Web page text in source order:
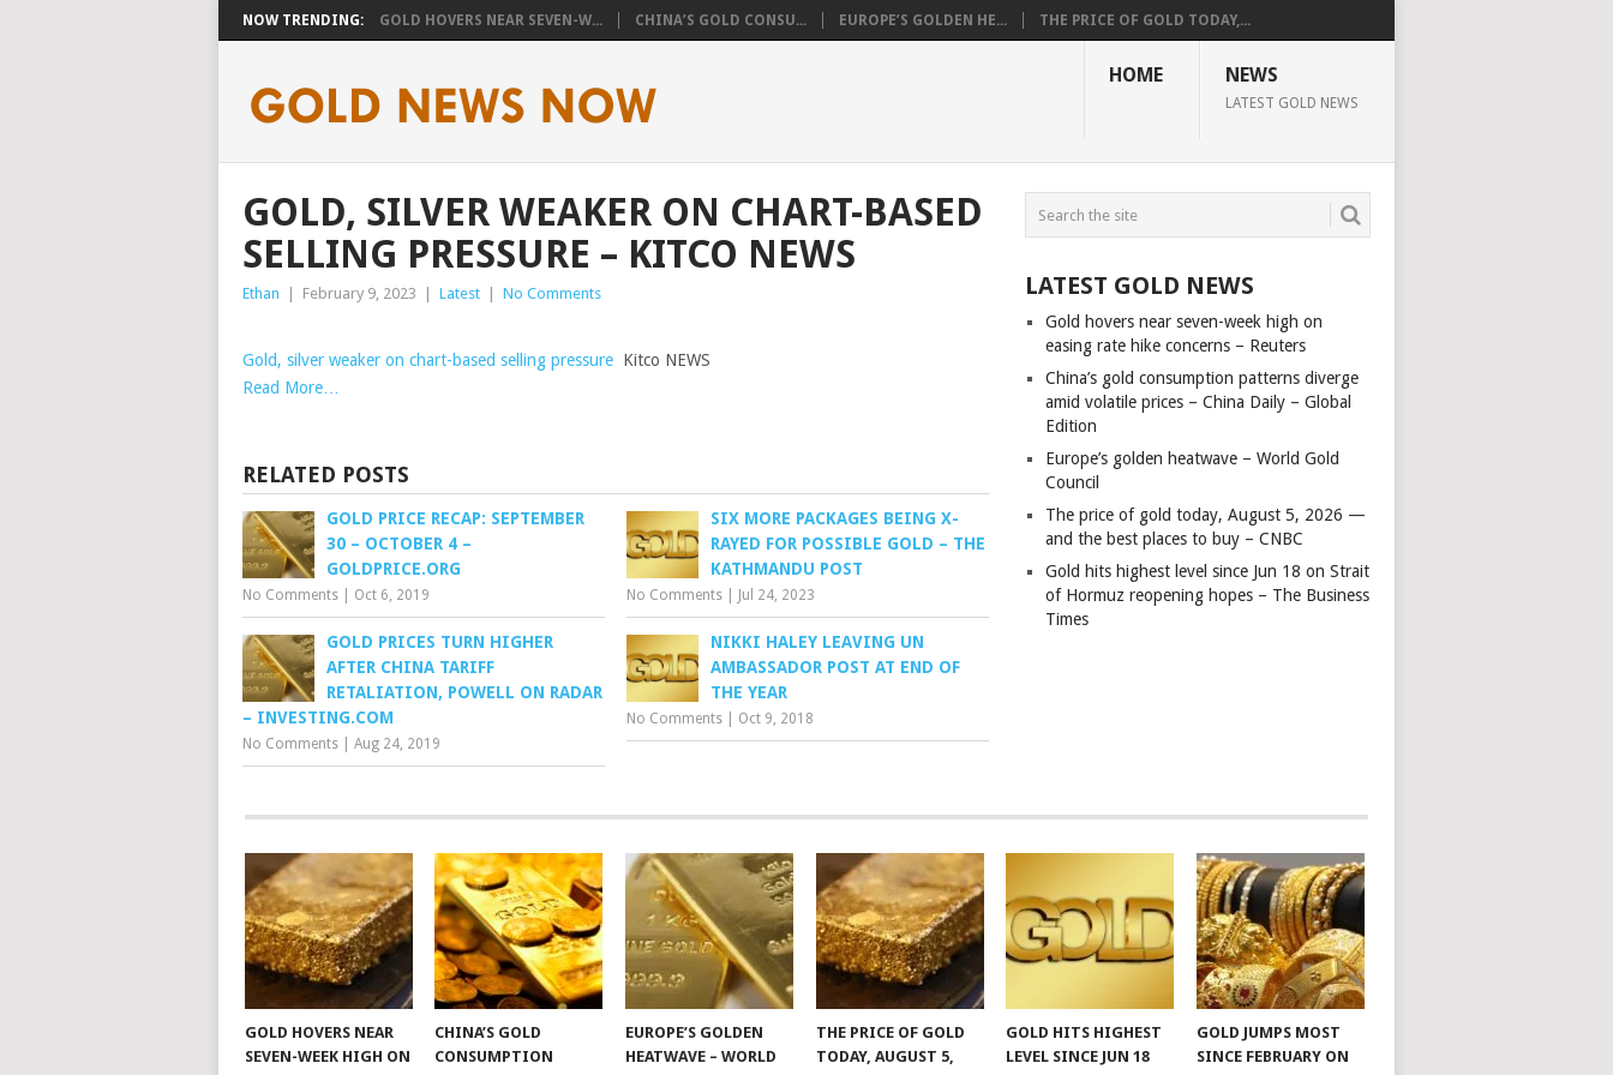
NOW TRENDING: GOLD HOVERS NEAR SEVEN-W... CHINA’S GOLD CONSU... EUROPE’S GOLDEN HE... THE PRICE OF GOLD TODAY,...
HOME NEWS
LATEST GOLD NEWS
GOLD, SILVER WEAKER ON CHART-BASED
SELLING PRESSURE – KITCO NEWS
Ethan February 9, 2023 Latest No Comments
Gold, silver weaker on chart-based selling pressure Kitco NEWS
Read More…
RELATED POSTS
GOLD PRICE RECAP: SEPTEMBER
30 – OCTOBER 4 –
GOLDPRICE.ORG
No Comments Oct 6, 2019
SIX MORE PACKAGES BEING X-
RAYED FOR POSSIBLE GOLD – THE
KATHMANDU POST
No Comments Jul 24, 2023
GOLD PRICES TURN HIGHER
AFTER CHINA TARIFF
RETALIATION, POWELL ON RADAR
– INVESTING.COM
No Comments Aug 24, 2019
NIKKI HALEY LEAVING UN
AMBASSADOR POST AT END OF
THE YEAR
No Comments Oct 9, 2018
LATEST GOLD NEWS
Gold hovers near seven-week high on
easing rate hike concerns – Reuters
China’s gold consumption patterns diverge
amid volatile prices – China Daily – Global
Edition
Europe’s golden heatwave – World Gold
Council
The price of gold today, August 5, 2026 —
and the best places to buy – CNBC
Gold hits highest level since Jun 18 on Strait
of Hormuz reopening hopes – The Business
Times
GOLD HOVERS NEAR
SEVEN-WEEK HIGH ON
CHINA’S GOLD
CONSUMPTION
EUROPE’S GOLDEN
HEATWAVE – WORLD
THE PRICE OF GOLD
TODAY, AUGUST 5,
GOLD HITS HIGHEST
LEVEL SINCE JUN 18
GOLD JUMPS MOST
SINCE FEBRUARY ON